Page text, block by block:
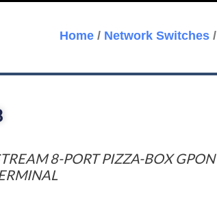
Home / Network Switches /
8-PORT PIZZA-BOX GPON